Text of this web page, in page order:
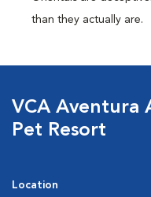
than they actually are.
VCA Aventura
Pet Resort
Location